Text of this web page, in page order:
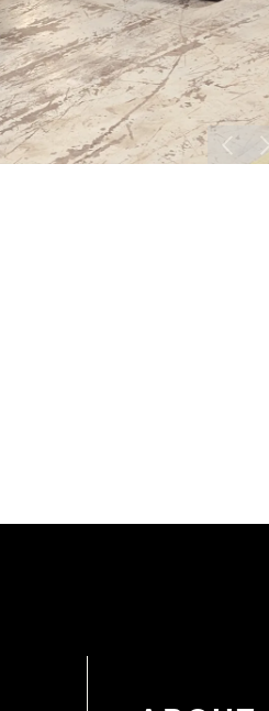
Crank Lifts
Winches
Glazing Kits
Motivational Booms
Pipe Cradles